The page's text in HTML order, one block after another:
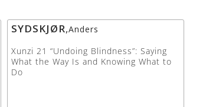
SYDSKJØR,Anders
Xunzi 21 “Undoing Blindness”: Saying
What the Way Is and Knowing What to
Do